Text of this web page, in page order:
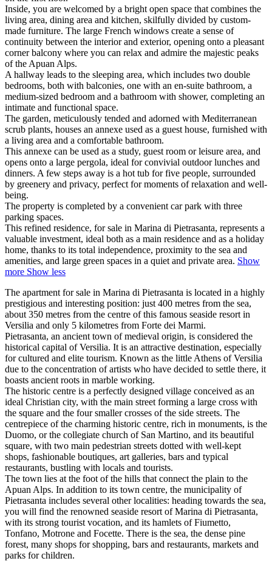
Inside, you are welcomed by a bright open space that combines the
living area, dining area and kitchen, skilfully divided by custom-
made furniture. The large French windows create a sense of
continuity between the interior and exterior, opening onto a pleasant
corner balcony where you can relax and admire the majestic peaks
of the Apuan Alps.
A hallway leads to the sleeping area, which includes two double
bedrooms, both with balconies, one with an en-suite bathroom, a
medium-sized bedroom and a bathroom with shower, completing an
intimate and functional space.
The garden, meticulously tended and adorned with Mediterranean
scrub plants, houses an annexe used as a guest house, furnished with
a living area and a comfortable bathroom.
This annexe can be used as a study, guest room or leisure area, and
opens onto a large pergola, ideal for convivial outdoor lunches and
dinners. A few steps away is a hot tub for five people, surrounded
by greenery and privacy, perfect for moments of relaxation and well-
being.
The property is completed by a convenient car park with three
parking spaces.
This refined residence, for sale in Marina di Pietrasanta, represents a
valuable investment, ideal both as a main residence and as a holiday
home, thanks to its total independence, proximity to the sea and
amenities, and large green spaces in a quiet and private area. Show
more Show less
The apartment for sale in Marina di Pietrasanta is located in a highly
prestigious and interesting position: just 400 metres from the sea,
about 350 metres from the centre of this famous seaside resort in
Versilia and only 5 kilometres from Forte dei Marmi.
Pietrasanta, an ancient town of medieval origin, is considered the
historical capital of Versilia. It is an attractive destination, especially
for cultured and elite tourism. Known as the little Athens of Versilia
due to the concentration of artists who have decided to settle there, it
boasts ancient roots in marble working.
The historic centre is a perfectly designed village conceived as an
ideal Christian city, with the main street forming a large cross with
the square and the four smaller crosses of the side streets. The
centrepiece of the charming historic centre, rich in monuments, is the
Duomo, or the collegiate church of San Martino, and its beautiful
square, with two main pedestrian streets dotted with well-kept
shops, fashionable boutiques, art galleries, bars and typical
restaurants, bustling with locals and tourists.
The town lies at the foot of the hills that connect the plain to the
Apuan Alps. In addition to its town centre, the municipality of
Pietrasanta includes several other localities: heading towards the sea,
you will find the renowned seaside resort of Marina di Pietrasanta,
with its strong tourist vocation, and its hamlets of Fiumetto,
Tonfano, Motrone and Focette. There is the sea, the dense pine
forest, many shops for shopping, bars and restaurants, markets and
parks for children.